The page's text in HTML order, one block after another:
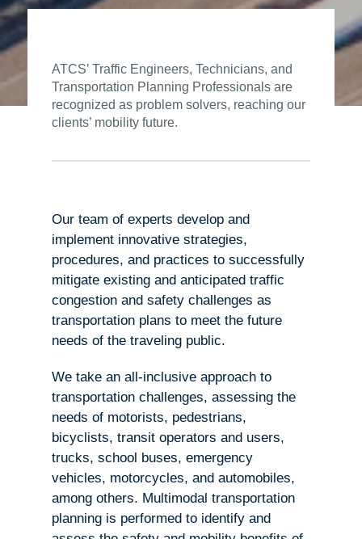
ATCS’ Traffic Engineers, Technicians, and
Transportation Planning Professionals are
recognized as problem solvers, reaching our
clients’ mobility future.
Our team of experts develop and
implement innovative strategies,
procedures, and practices to successfully
mitigate existing and anticipated traffic
congestion and safety challenges as
transportation plans to meet the future
needs of the traveling public.
We take an all-inclusive approach to
transportation challenges, assessing the
needs of motorists, pedestrians,
bicyclists, transit operators and users,
trucks, school buses, emergency
vehicles, motorcycles, and automobiles,
among others. Multimodal transportation
planning is performed to identify and